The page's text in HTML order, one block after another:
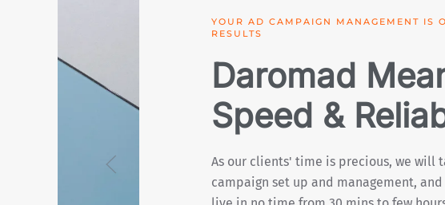
MAXIMISE YOUR CAMPAIGN
EXTRAS
Daromad
Business &
As our clients’ return on investment
totally transparent and offers you a